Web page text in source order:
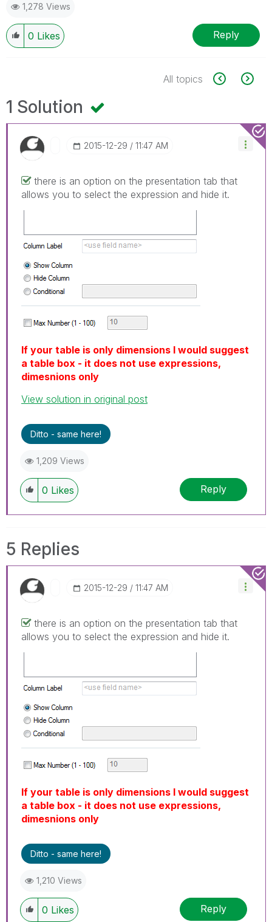
1,278 Views
0 Likes Reply
All topics
1 Solution
‎2015-12-29 11:47 AM
there is an option on the presentation tab that
allows you to select the expression and hide it.
If your table is only dimensions I would suggest
a table box - it does not use expressions,
dimesnions only
View solution in original post
Ditto - same here!
1,209 Views
0 Likes Reply
5 Replies
‎2015-12-29 11:47 AM
there is an option on the presentation tab that
allows you to select the expression and hide it.
If your table is only dimensions I would suggest
a table box - it does not use expressions,
dimesnions only
Ditto - same here!
1,210 Views
0 Likes Reply